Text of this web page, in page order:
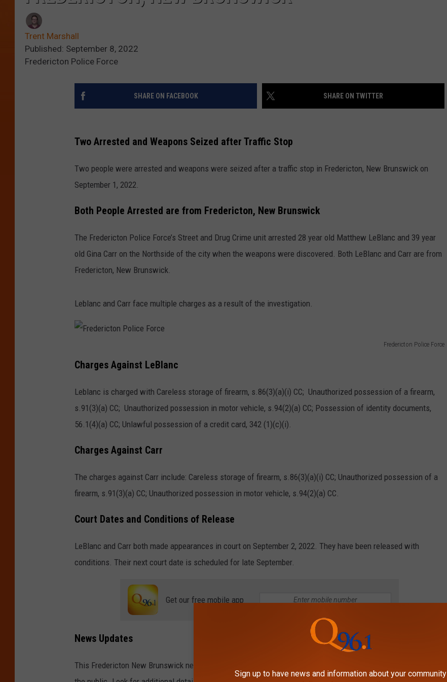
Trent Marshall
Published: September 8, 2022
Fredericton Police Force
SHARE ON FACEBOOK SHARE ON TWITTER
Two Arrested and Weapons Seized after Traffic Stop
Two people were arrested and weapons were seized after a traffic stop in Fredericton, New Brunswick on
September 1, 2022.
Both People Arrested are from Fredericton, New Brunswick
The Fredericton Police Force’s Street and Drug Crime unit arrested 28 year old Matthew LeBlanc and 39 year
old Gina Carr on the Northside of the city when the weapons were discovered. Both LeBlanc and Carr are from
Fredericton, New Brunswick.
Leblanc and Carr face multiple charges as a result of the investigation.
Fredericton Police Force
r
e
e
i
n
o
l
r
c
Charges Against LeBlanc
Leblanc is charged with Careless storage of firearm, s.86(3)(a)(i) CC; Unauthorized possession of a firearm,
s.91(3)(a) CC; Unauthorized possession in motor vehicle, s.94(2)(a) CC; Possession of identity documents,
56.1(4)(a) CC; Unlawful possession of a credit card, 342 (1)(c)(i).
Charges Against Carr
The charges against Carr include: Careless storage of firearm, s.86(3)(a)(i) CC; Unauthorized possession of a
firearm, s.91(3)(a) CC; Unauthorized possession in motor vehicle, s.94(2)(a) CC.
Court Dates and Conditions of Release
LeBlanc and Carr both made appearances in court on September 2, 2022. They have been released with
conditions. Their next court date is scheduled for late September.
Get our free mobile app
News Updates
This Fredericton New Brunswick news story will be updated as information is made available and released to
Sign up to have news and information about your community